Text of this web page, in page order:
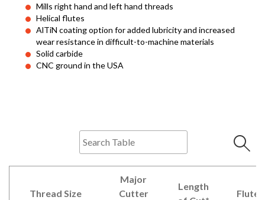
Mills right hand and left hand threads
Helical flutes
AlTiN coating option for added lubricity and increased
wear resistance in difficult-to-machine materials
Solid carbide
CNC ground in the USA
Thread Size
Major
Cutter
Length
Flutes